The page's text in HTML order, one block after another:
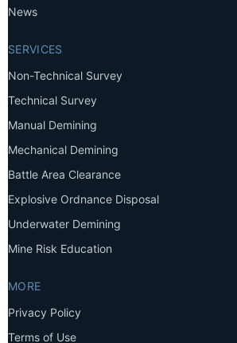
News
SERVICES
Non-Technical Survey
Technical Survey
Manual Demining
Mechanical Demining
Battle Area Clearance
Explosive Ordnance Disposal
Underwater Demining
Mine Risk Education
MORE
Privacy Policy
Terms of Use